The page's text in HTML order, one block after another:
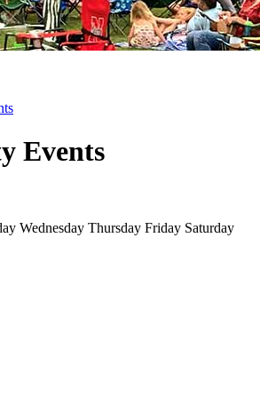
Events
Wednesday Thursday Friday Saturday